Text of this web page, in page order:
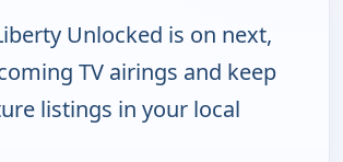
Unlocked is on next,
TV airings and keep
listings in your local